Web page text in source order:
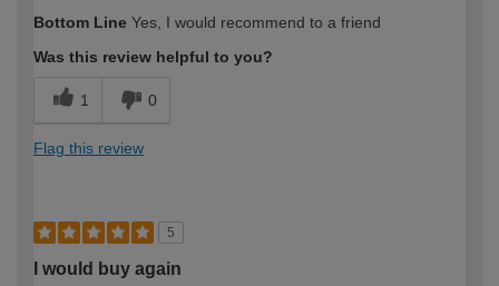
expertise?
Bottom Line Yes, I would recommend to a friend
Was this review helpful to you?
1 0
Flag this review
5
I would buy again